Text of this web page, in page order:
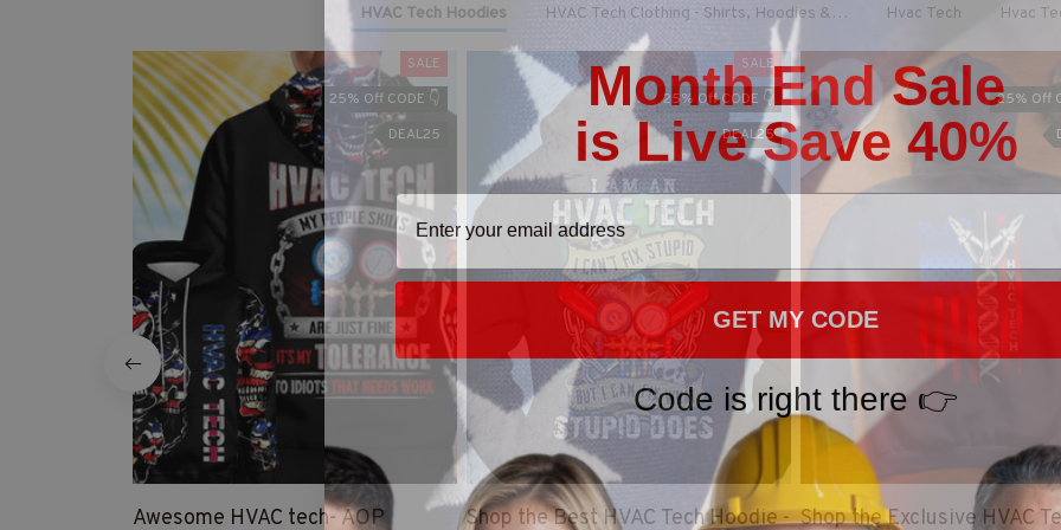
HVAC Tech Hoodies HVAC Tech Clothing - Shirts, Hoodies & More Hvac Tech Hvac
SALE
25% Off CODE 👇
DEAL25
Awesome HVAC tech- AOP
SALE
25% Off CODE 👇
DEAL25
Shop the Best HVAC Tech Hoodie -
25% Off
Shop the Exclusive HVAC
Month End Sale
is Live Save 40%
GET MY CODE
Code is right there 👉